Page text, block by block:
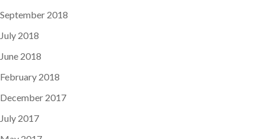
September 2018
July 2018
June 2018
February 2018
December 2017
July 2017